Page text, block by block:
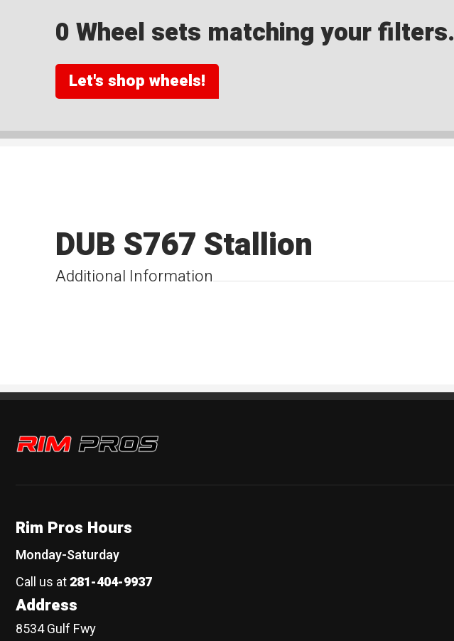
0 Wheel sets matching your filters.
Let's shop wheels!
Additional Information
DUB S767 Stallion
Rim Pros
Rim Pros Hours
Monday-Saturday
Call us at281-404-9937
Address
8534 Gulf Fwy